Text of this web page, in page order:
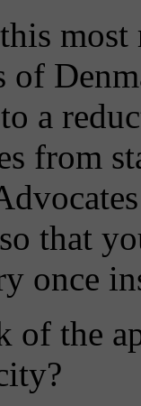
most
of
a
from
that
once
of the